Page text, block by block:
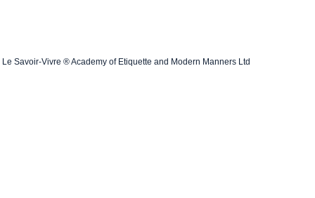
Le Savoir-Vivre ® Academy of Etiquette and Modern Manners Ltd